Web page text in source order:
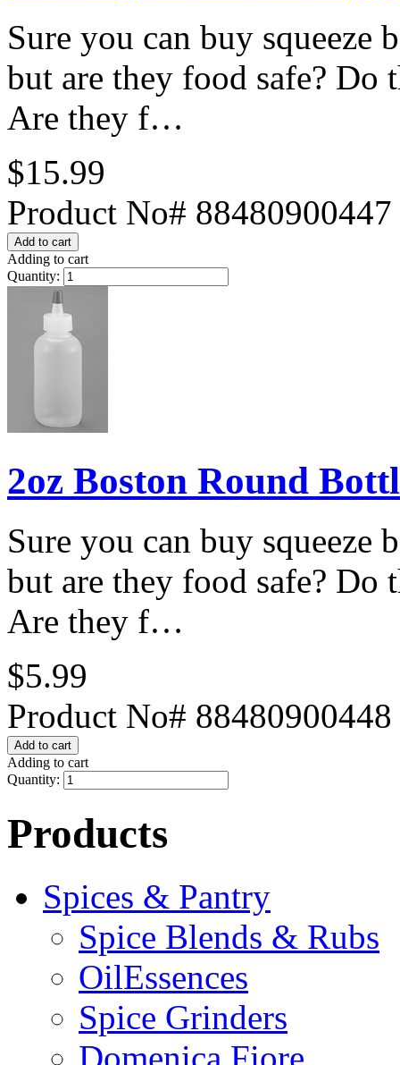
Sure you can buy squeeze
but are they food safe? Do
Are they f…
$15.99
Product No# 88480900447
Adding to cart
Quantity:
2oz Boston Round
Sure you can buy squeeze
but are they food safe? Do
Are they f…
$5.99
Product No# 88480900448
Adding to cart
Quantity:
Products
Spices & Pantry
Spice Blends & Rubs
OilEssences
Spice Grinders